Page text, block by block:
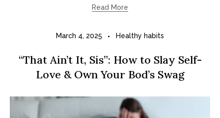
Read More
March 4, 2025 Healthy habits
“That Ain’t It, Sis”: How to Slay Self-
Love & Own Your Bod’s Swag